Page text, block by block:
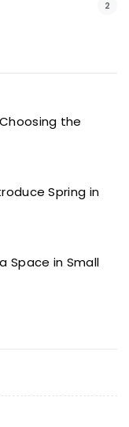
2
the
Spring in
Space in Small